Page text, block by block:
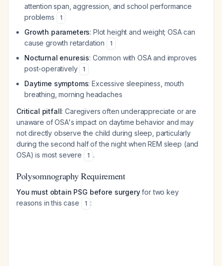
attention span, aggression, and school performance
problems
1
Growth parameters: Plot height and weight; OSA can
cause growth retardation
1
Nocturnal enuresis: Common with OSA and improves
post-operatively
1
Daytime symptoms: Excessive sleepiness, mouth
breathing, morning headaches
Critical pitfall: Caregivers often underappreciate or are
unaware of OSA's impact on daytime behavior and may
not directly observe the child during sleep, particularly
during the second half of the night when REM sleep (and
OSA) is most severe
1 .
Polysomnography Requirement
You must obtain PSG before surgeryfor two key
reasons in this case
1 :